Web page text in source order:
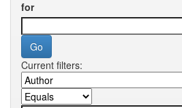
for
Current filters: